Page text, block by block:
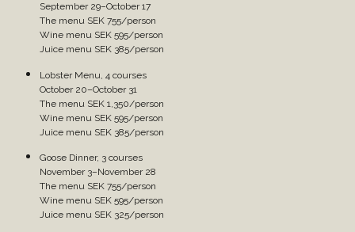
September 29–October 17
The menu SEK 755/person
Wine menu SEK 595/person
Juice menu SEK 385/person
Lobster Menu, 4 courses
October 20–October 31
The menu SEK 1,350/person
Wine menu SEK 595/person
Juice menu SEK 385/person
Goose Dinner, 3 courses
November 3–November 28
The menu SEK 755/person
Wine menu SEK 595/person
Juice menu SEK 325/person